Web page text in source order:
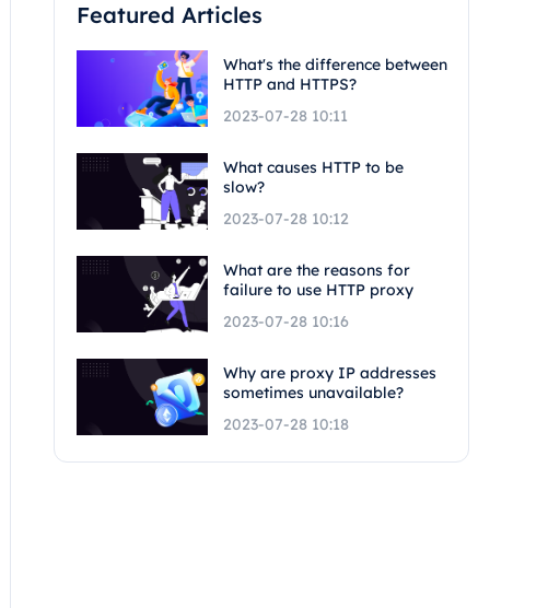
Featured Articles
What's the difference between
HTTP and HTTPS?
2023-07-28 10:11
What causes HTTP to be
slow?
2023-07-28 10:12
What are the reasons for
failure to use HTTP proxy
2023-07-28 10:16
Why are proxy IP addresses
sometimes unavailable?
2023-07-28 10:18